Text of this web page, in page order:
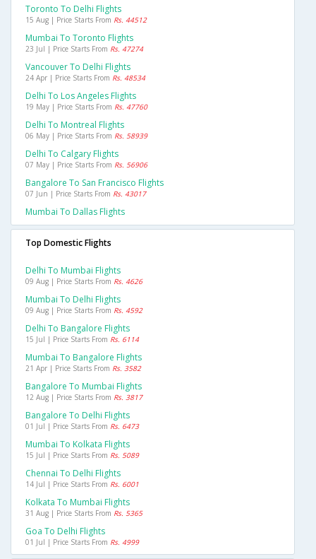
Toronto To Delhi Flights
15 Aug | Price Starts From Rs. 44512
Mumbai To Toronto Flights
23 Jul | Price Starts From Rs. 47274
Vancouver To Delhi Flights
24 Apr | Price Starts From Rs. 48534
Delhi To Los Angeles Flights
19 May | Price Starts From Rs. 47760
Delhi To Montreal Flights
06 May | Price Starts From Rs. 58939
Delhi To Calgary Flights
07 May | Price Starts From Rs. 56906
Bangalore To San Francisco Flights
07 Jun | Price Starts From Rs. 43017
Mumbai To Dallas Flights
Top Domestic Flights
Delhi To Mumbai Flights
09 Aug | Price Starts From Rs. 4626
Mumbai To Delhi Flights
09 Aug | Price Starts From Rs. 4592
Delhi To Bangalore Flights
15 Jul | Price Starts From Rs. 6114
Mumbai To Bangalore Flights
21 Apr | Price Starts From Rs. 3582
Bangalore To Mumbai Flights
12 Aug | Price Starts From Rs. 3817
Bangalore To Delhi Flights
01 Jul | Price Starts From Rs. 6473
Mumbai To Kolkata Flights
15 Jul | Price Starts From Rs. 5089
Chennai To Delhi Flights
14 Jul | Price Starts From Rs. 6001
Kolkata To Mumbai Flights
31 Aug | Price Starts From Rs. 5365
Goa To Delhi Flights
01 Jul | Price Starts From Rs. 4999